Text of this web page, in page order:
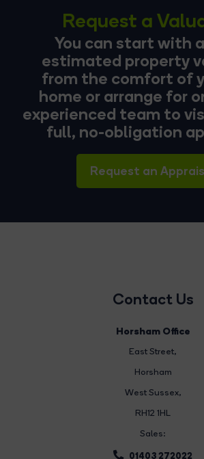
Request a
You can start with
estimated property
from the comfort of
home or arrange for
experienced team to
full, no-obligation
Request an
Contact Us
Horsham Office
East Street,
Horsham
West Sussex,
RH12 1HL
Sales:
01403 272022